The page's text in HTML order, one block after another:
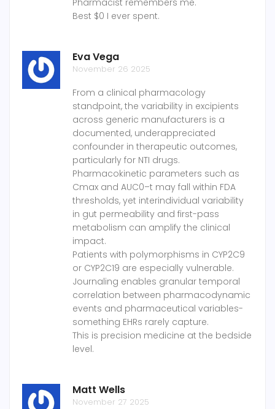
Pharmacist remembers me.
Best $0 I ever spent.
Eva Vega
November 26 2025
From a clinical pharmacology
standpoint, the variability in excipients
across generic manufacturers is a
documented, underappreciated
confounder in therapeutic outcomes,
particularly for NTI drugs.
Pharmacokinetic parameters such as
Cmax and AUC0–t may fall within FDA
thresholds, yet interindividual variability
in gut permeability and first-pass
metabolism can amplify the clinical
impact.
Patients with polymorphisms in CYP2C9
or CYP2C19 are especially vulnerable.
Journaling enables granular temporal
correlation between pharmacodynamic
events and pharmaceutical variables-
something EHRs rarely capture.
This is precision medicine at the bedside
level.
Matt Wells
November 27 2025